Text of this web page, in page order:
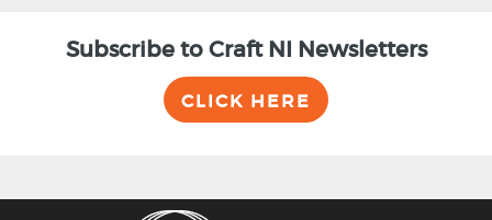
Subscribe to Craft NI Newsletters
CLICK HERE